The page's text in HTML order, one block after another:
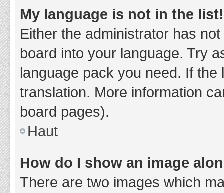
My language is not in the list!
Either the administrator has
board into your language. Try
language pack you need. If
translation. More information
board pages).
Haut
How do I show an image
There are two images which